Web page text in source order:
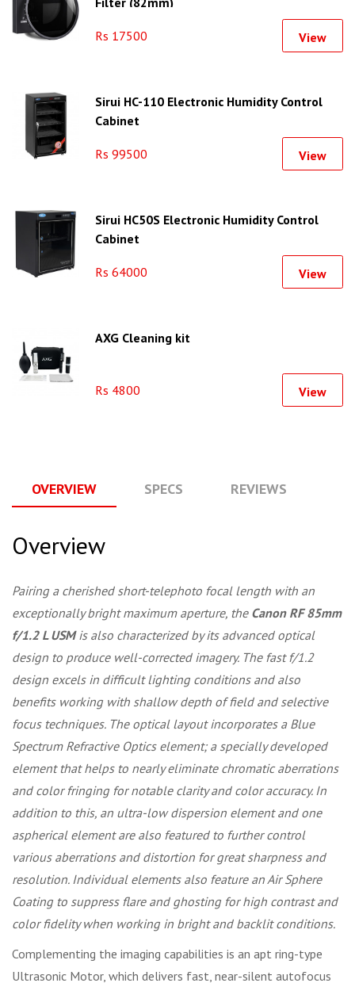
Rs 17500 View
Sirui HC-110 Electronic Humidity Control
Cabinet
Rs 99500 View
Sirui HC50S Electronic Humidity Control
Cabinet
Rs 64000 View
AXG Cleaning kit
Rs 4800 View
OVERVIEW SPECS REVIEWS
Overview
Pairing a cherished short-telephoto focal length with an
exceptionally bright maximum aperture, the Canon RF 85mm
f/1.2 L USMis also characterized by its advanced optical
design to produce well-corrected imagery. The fast f/1.2
design excels in difficult lighting conditions and also
benefits working with shallow depth of field and selective
focus techniques. The optical layout incorporates a Blue
Spectrum Refractive Optics element; a specially developed
element that helps to nearly eliminate chromatic aberrations
and color fringing for notable clarity and color accuracy. In
addition to this, an ultra-low dispersion element and one
aspherical element are also featured to further control
various aberrations and distortion for great sharpness and
resolution. Individual elements also feature an Air Sphere
Coating to suppress flare and ghosting for high contrast and
color fidelity when working in bright and backlit conditions.
Complementing the imaging capabilities is an apt ring-type
Ultrasonic Motor, which delivers fast, near-silent autofocus